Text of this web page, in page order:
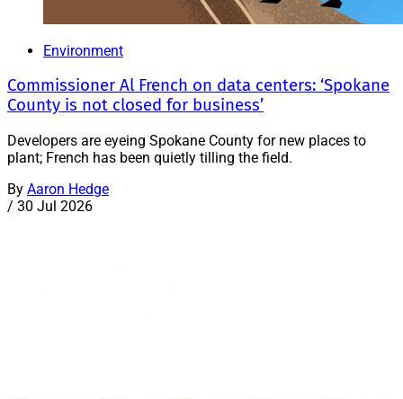
Environment
Commissioner Al French on data centers: ‘Spokane
County is not closed for business’
Developers are eyeing Spokane County for new places to
plant; French has been quietly tilling the field.
By Aaron Hedge
/ 30 Jul 2026